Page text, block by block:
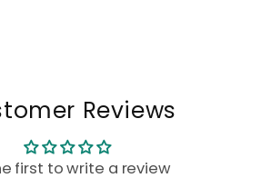
Reviews
first to write a review